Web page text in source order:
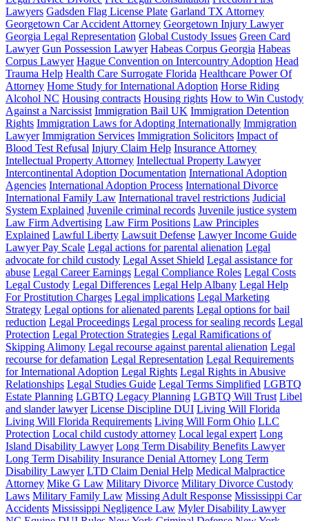
Lawyers Gadsden Flag License Plate Garland TX Attorney
Georgetown Car Accident Attorney Georgetown Injury Lawyer
Georgia Legal Representation Global Custody Issues Green Card
Lawyer Gun Possession Lawyer Habeas Corpus Georgia Habeas
Corpus Lawyer Hague Convention on Intercountry Adoption Head
Trauma Help Health Care Surrogate Florida Healthcare Power Of
Attorney Home Study for International Adoption Horse Riding
Alcohol NC Housing contracts Housing rights How to Win Custody
Against a Narcissist Immigration Bail UK Immigration Detention
Rights Immigration Laws for Adopting Internationally Immigration
Lawyer Immigration Services Immigration Solicitors Impact of
Blood Test Refusal Injury Claim Help Insurance Attorney
Intellectual Property Attorney Intellectual Property Lawyer
Intercontinental Adoption Documentation International Adoption
Agencies International Adoption Process International Divorce
International Family Law International travel restrictions Judicial
System Explained Juvenile criminal records Juvenile justice system
Law Firm Advertising Law Firm Positions Law Principles
Explained Lawful Liberty Lawsuit Defense Lawyer Income Guide
Lawyer Pay Scale Legal actions for parental alienation Legal
advocate for child custody Legal Asset Shield Legal assistance for
abuse Legal Career Earnings Legal Compliance Roles Legal Costs
Legal Custody Legal Differences Legal Help Albany Legal Help
For Prostitution Charges Legal implications Legal Marketing
Strategy Legal options for alienated parents Legal options for bail
reduction Legal Proceedings Legal process for sealing records Legal
Protection Legal Protection Strategies Legal Ramifications of
Skipping Alimony Legal recourse against parental alienation Legal
recourse for defamation Legal Representation Legal Requirements
for International Adoption Legal Rights Legal Rights in Abusive
Relationships Legal Studies Guide Legal Terms Simplified LGBTQ
Estate Planning LGBTQ Legacy Planning LGBTQ Will Trust Libel
and slander lawyer License Discipline DUI Living Will Florida
Living Will Florida Requirements Living Will Form Ohio LLC
Protection Local child custody attorney Local legal expert Long
Island Disability Lawyer Long Term Disability Benefits Lawyer
Long Term Disability Insurance Denial Attorney Long Term
Disability Lawyer LTD Claim Denial Help Medical Malpractice
Attorney Mike G Law Military Divorce Military Divorce Custody
Laws Military Family Law Missing Adult Response Mississippi Car
Accidents Mississippi Negligence Law Myler Disability Lawyer